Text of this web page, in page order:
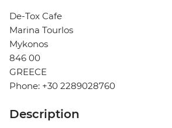
De-Tox Cafe
Marina Tourlos
Mykonos
846 00
GREECE
Phone: +30 2289028760
Description